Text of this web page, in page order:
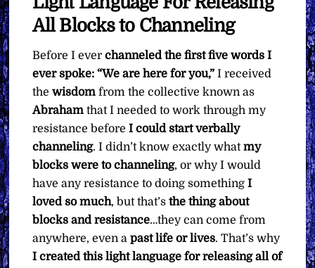
All Blocks to Channeling
Before I everchanneled the first five words I
ever spoke: “We are here for you,” I received
thewisdom from the collective known as
Abraham that I needed to work through my
resistance beforeI could start verbally
channeling. I didn’t know exactly whatmy
blocks were to channeling, or why I would
have any resistance to doing somethingI
loved so much, but that’sthe thing about
blocks and resistance…they can come from
anywhere, even apast life or lives. That’s why
I created this light language for releasing all of